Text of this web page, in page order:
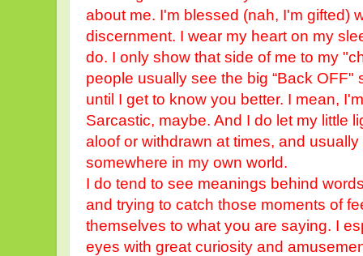
about me. I'm blessed (nah, I'm gifted)
discernment. I wear my heart on my
do. I only show that side of me to my
people usually see the big “Back OFF"
until I get to know you better. I mean,
Sarcastic, maybe. And I do let my little
aloof or withdrawn at times, and
somewhere in my own world.
I do tend to see meanings behind
and trying to catch those moments of
themselves to what you are saying. I
eyes with great curiosity and